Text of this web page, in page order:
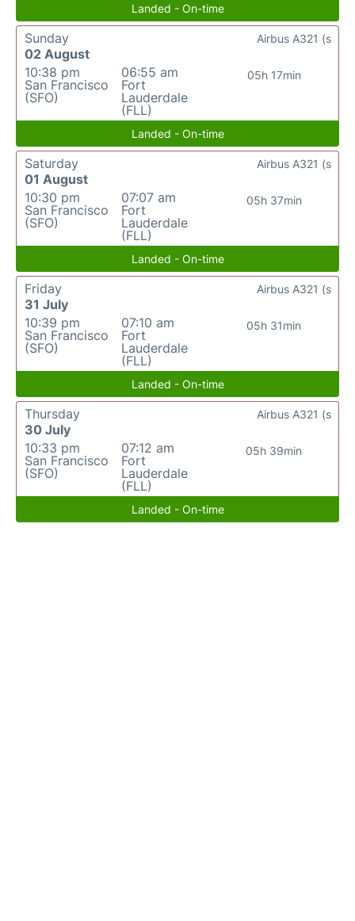
Landed - On-time
Sunday
02 August
10:38 pm
San Francisco
(SFO)
06:55 am
Fort
Lauderdale
(FLL)
05h 17min
Airbus A321 (s
Landed - On-time
Saturday
01 August
10:30 pm
San Francisco
(SFO)
07:07 am
Fort
Lauderdale
(FLL)
05h 37min
Airbus A321 (s
Landed - On-time
Friday
31 July
10:39 pm
San Francisco
(SFO)
07:10 am
Fort
Lauderdale
(FLL)
05h 31min
Airbus A321 (s
Landed - On-time
Thursday
30 July
10:33 pm
San Francisco
(SFO)
07:12 am
Fort
Lauderdale
(FLL)
05h 39min
Airbus A321 (s
Landed - On-time